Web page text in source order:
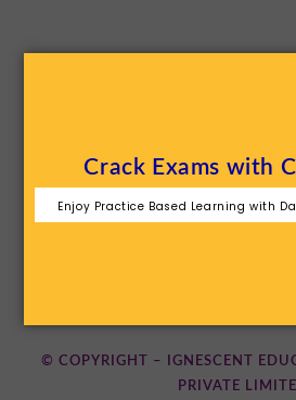
Crack Exams with
Enjoy Practice Based Learning with
© COPYRIGHT – IGNESCENT
PRIVATE